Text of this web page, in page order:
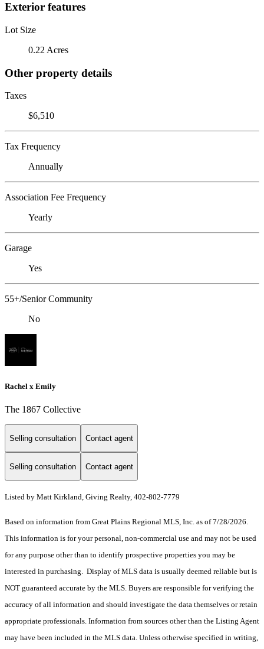
Exterior features
Lot Size
0.22 Acres
Other property details
Taxes
$6,510
Tax Frequency
Annually
Association Fee Frequency
Yearly
Garage
Yes
55+/Senior Community
No
Rachel x Emily
The 1867 Collective
Selling consultation Contact agent
Selling consultation Contact agent
Listed by Matt Kirkland, Giving Realty, 402-802-7779
Based on information from Great Plains Regional MLS, Inc. as of 7/28/2026.
This information is for your personal, non-commercial use and may not be used
for any purpose other than to identify prospective properties you may be
interested in purchasing. Display of MLS data is usually deemed reliable but is
NOT guaranteed accurate by the MLS. Buyers are responsible for verifying the
accuracy of all information and should investigate the data themselves or retain
appropriate professionals. Information from sources other than the Listing Agent
may have been included in the MLS data. Unless otherwise specified in writing,